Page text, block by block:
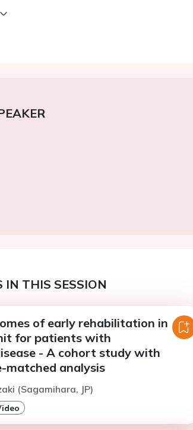
IN THIS SESSION
of early rehabilitation in
for patients with
- A cohort study with
matched analysis
(Sagamihara, JP)